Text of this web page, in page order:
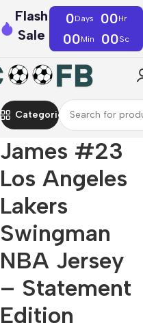
Flash
Sale
0Days 00Hr
00Min 00Sc
Categories
James #23
Los Angeles
Lakers
Swingman
NBA Jersey
– Statement
Edition